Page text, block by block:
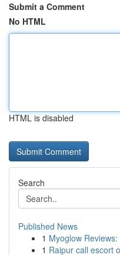
Submit a Comment
No HTML
HTML is disabled
Search
Published News
1 Myoglow
1 Raipur call escort